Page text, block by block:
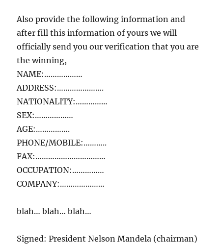
Also provide the following information and
after fill this information of yours we will
officially send you our verification that you are
the winning,
NAME:………………
ADDRESS:………………….
NATIONALITY:……………
SEX:………………
AGE:…………….
PHONE/MOBILE:………..
FAX:……………………………
OCCUPATION:……………
COMPANY:…………………
blah… blah… blah…
Signed: President Nelson Mandela (chairman)